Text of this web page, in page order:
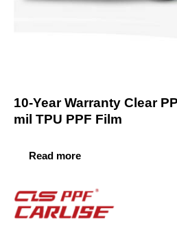
10-Year Warranty Clear
mil TPU PPF Film
Read more